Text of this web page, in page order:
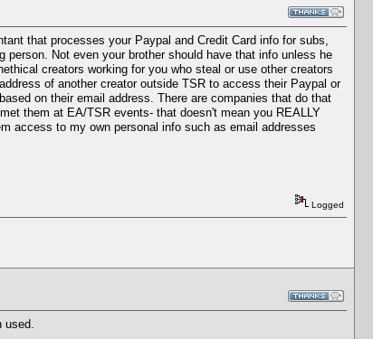
that processes your Paypal and Credit Card info for subs,
Not even your brother should have that info unless he
creators working for you who steal or use other creators
of another creator outside TSR to access their Paypal or
on their email address. There are companies that do that
them at EA/TSR events- that doesn't mean you REALLY
access to my own personal info such as email addresses
Logged